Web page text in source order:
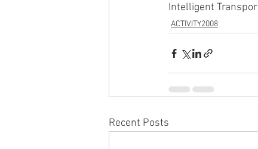
Intelligent
ACTIVITY2008
Recent Posts